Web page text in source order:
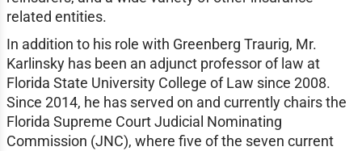
related entities.
In addition to his role with Greenberg Traurig, Mr.
Karlinsky has been an adjunct professor of law at
Florida State University College of Law since 2008.
Since 2014, he has served on and currently chairs the
Florida Supreme Court Judicial Nominating
Commission (JNC), where five of the seven current